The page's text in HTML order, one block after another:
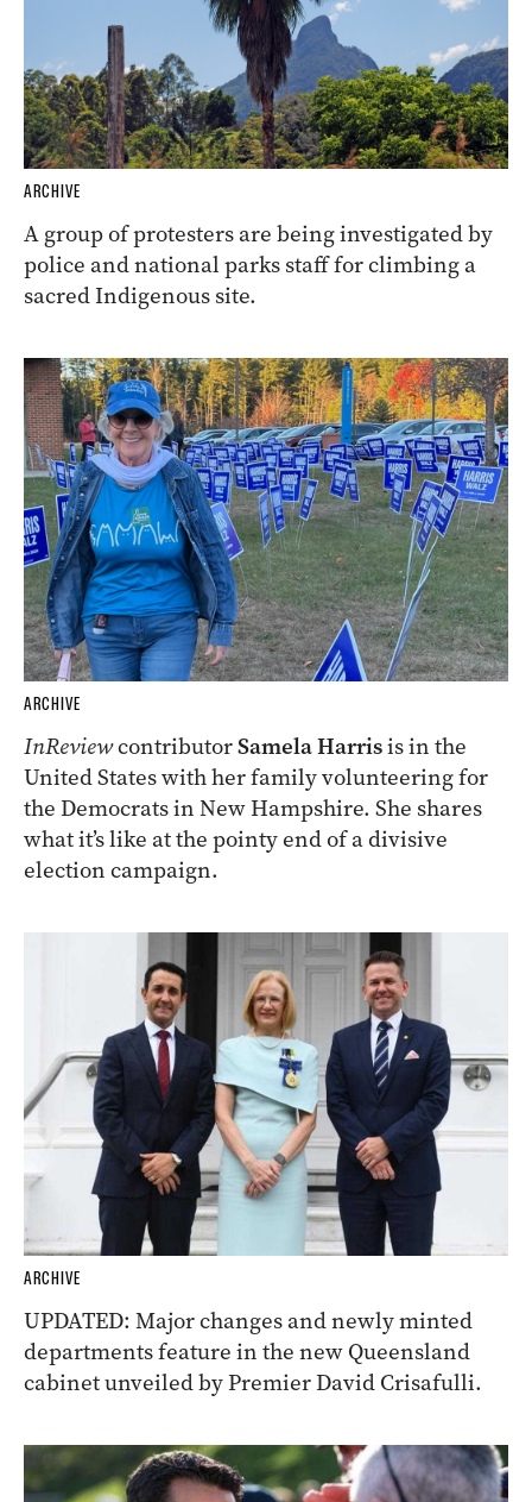
ARCHIVE
A group of protesters are being investigated by
police and national parks staff for climbing a
sacred Indigenous site.
ARCHIVE
InReviewcontributorSamela Harrisis in the
United States with her family volunteering for
the Democrats in New Hampshire. She shares
what it’s like at the pointy end of a divisive
election campaign.
ARCHIVE
UPDATED: Major changes and newly minted
departments feature in the new Queensland
cabinet unveiled by Premier David Crisafulli.